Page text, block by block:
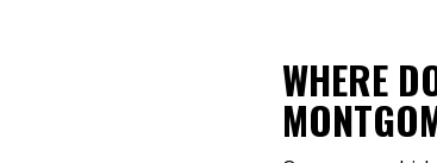
WHERE